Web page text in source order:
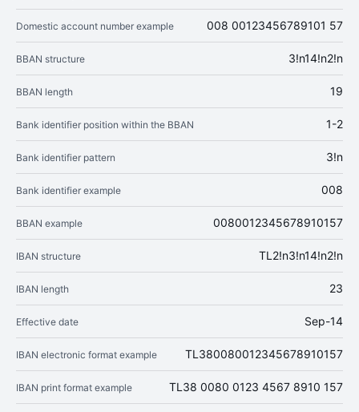
Domestic account number example 008 00123456789101 57
BBAN structure 3!n14!n2!n
BBAN length 19
Bank identifier position within the BBAN 1-2
Bank identifier pattern 3!n
Bank identifier example 008
BBAN example 0080012345678910157
IBAN structure TL2!n3!n14!n2!n
IBAN length 23
Effective date Sep-14
IBAN electronic format example TL380080012345678910157
IBAN print format example TL38 0080 0123 4567 8910 157